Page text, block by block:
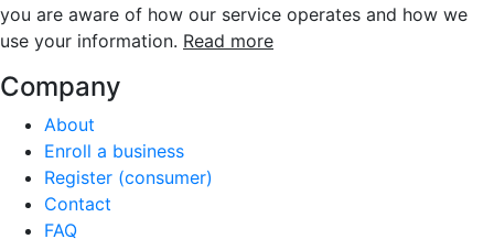
you are aware of how our service operates and how we
use your information. Read more
Company
About
Enroll a business
Register (consumer)
Contact
FAQ